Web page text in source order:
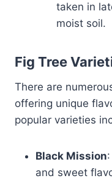
taken in
moist soil.
Fig Tree
There are
offering unique
popular varieties
Black Mission
and sweet